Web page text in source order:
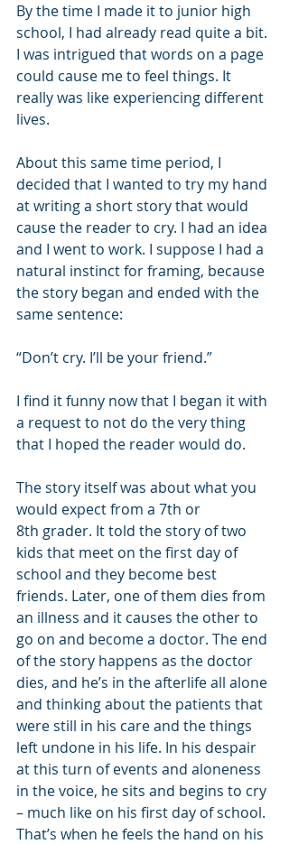
By the time I made it to junior high
school, I had already read quite a bit.
I was intrigued that words on a page
could cause me to feel things. It
really was like experiencing different
lives.
About this same time period, I
decided that I wanted to try my hand
at writing a short story that would
cause the reader to cry. I had an idea
and I went to work. I suppose I had a
natural instinct for framing, because
the story began and ended with the
same sentence:
“Don’t cry. I’ll be your friend.”
I find it funny now that I began it with
a request to not do the very thing
that I hoped the reader would do.
The story itself was about what you
would expect from a 7th or
8th grader. It told the story of two
kids that meet on the first day of
school and they become best
friends. Later, one of them dies from
an illness and it causes the other to
go on and become a doctor. The end
of the story happens as the doctor
dies, and he’s in the afterlife all alone
and thinking about the patients that
were still in his care and the things
left undone in his life. In his despair
at this turn of events and aloneness
in the voice, he sits and begins to cry
– much like on his first day of school.
That’s when he feels the hand on his